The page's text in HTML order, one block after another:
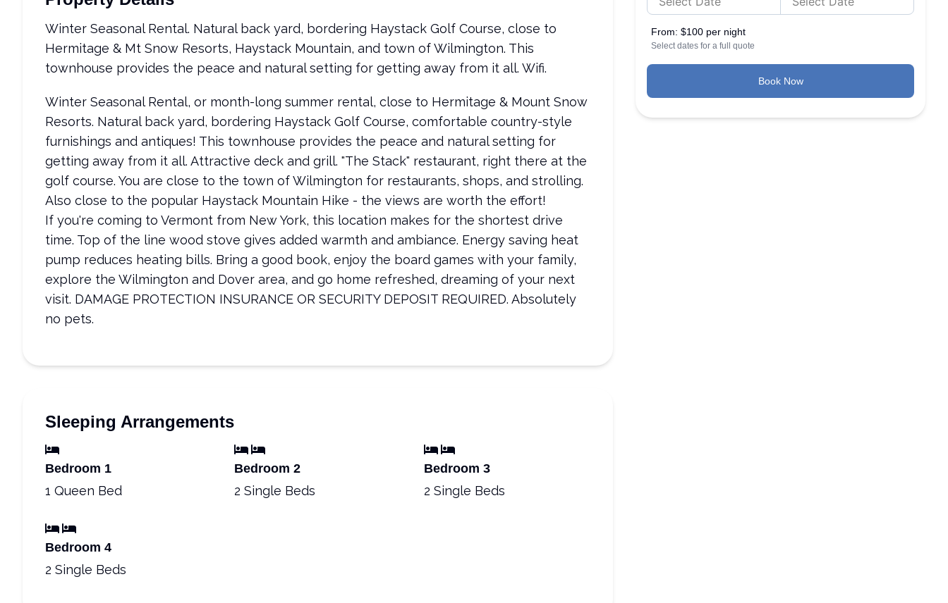
From: $100 per night
Select dates for a full quote
Book Now
Winter Seasonal Rental. Natural back yard, bordering Haystack Golf Course, close to
Hermitage & Mt Snow Resorts, Haystack Mountain, and town of Wilmington. This
townhouse provides the peace and natural setting for getting away from it all. Wifi.
Winter Seasonal Rental, or month-long summer rental, close to Hermitage & Mount Snow
Resorts. Natural back yard, bordering Haystack Golf Course, comfortable country-style
furnishings and antiques! This townhouse provides the peace and natural setting for
getting away from it all. Attractive deck and grill. "The Stack" restaurant, right there at the
golf course. You are close to the town of Wilmington for restaurants, shops, and strolling.
Also close to the popular Haystack Mountain Hike - the views are worth the effort!
If you're coming to Vermont from New York, this location makes for the shortest drive
time. Top of the line wood stove gives added warmth and ambiance. Energy saving heat
pump reduces heating bills. Bring a good book, enjoy the board games with your family,
explore the Wilmington and Dover area, and go home refreshed, dreaming of your next
visit. DAMAGE PROTECTION INSURANCE OR SECURITY DEPOSIT REQUIRED. Absolutely
no pets.
Sleeping Arrangements
Bedroom 1
1 Queen Bed
Bedroom 2
2 Single Beds
Bedroom 3
2 Single Beds
Bedroom 4
2 Single Beds